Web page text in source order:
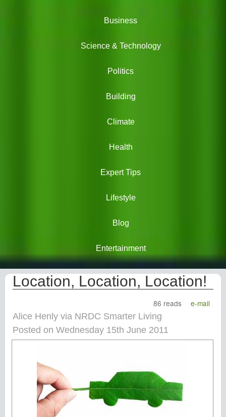
Business
Science & Technology
Politics
Building
Climate
Health
Expert Tips
Lifestyle
Blog
Entertainment
Location, Location, Location!
86 reads
e-mail
Alice Henly via NRDC Smarter Living
Posted on Wednesday 15th June 2011